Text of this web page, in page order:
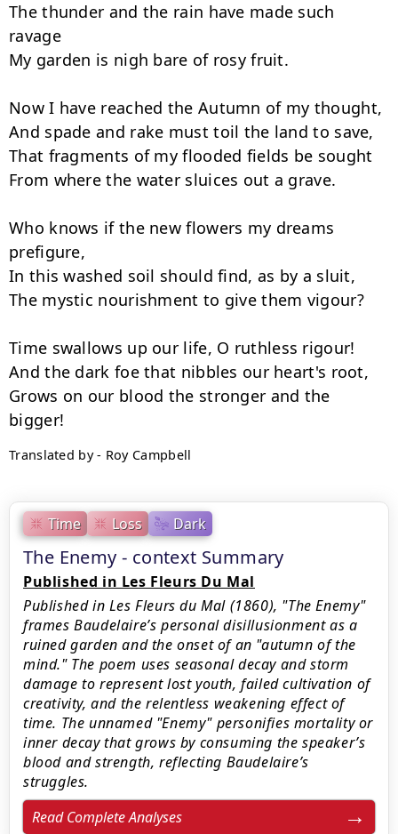
Time Loss Dark
The Enemy - context Summary
Published in Les Fleurs Du Mal
Published in Les Fleurs du Mal (1860), "The Enemy"
frames Baudelaire’s personal disillusionment as a
ruined garden and the onset of an "autumn of the
mind." The poem uses seasonal decay and storm
damage to represent lost youth, failed cultivation of
creativity, and the relentless weakening effect of
time. The unnamed "Enemy" personifies mortality or
inner decay that grows by consuming the speaker’s
blood and strength, reflecting Baudelaire’s
struggles.
Read Complete Analyses
The thunder and the rain have made such
ravage
My garden is nigh bare of rosy fruit.
Now I have reached the Autumn of my thought,
And spade and rake must toil the land to save,
That fragments of my flooded fields be sought
From where the water sluices out a grave.
Who knows if the new flowers my dreams
prefigure,
In this washed soil should find, as by a sluit,
The mystic nourishment to give them vigour?
Time swallows up our life, O ruthless rigour!
And the dark foe that nibbles our heart's root,
Grows on our blood the stronger and the
Translated by - Roy Campbell